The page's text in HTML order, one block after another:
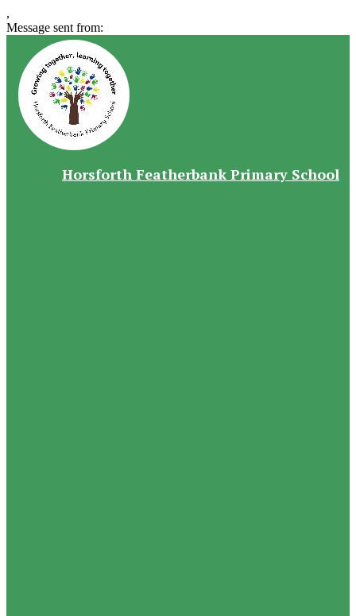
,
Message sent from:
Horsforth Featherbank Primary School